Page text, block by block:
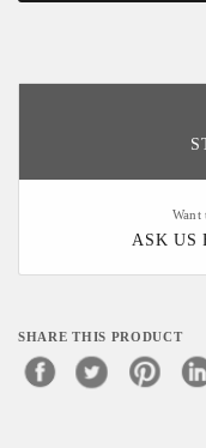
Want
ASK US
SHARE THIS PRODUCT